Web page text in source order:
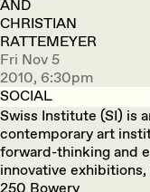
AND
CHRISTIAN
RATTEMEYER
Fri Nov 5
2010, 6:30pm
SOCIAL
Swiss Institute (SI) is
contemporary art
forward-thinking and
innovative
250 Bowery